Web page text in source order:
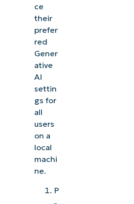
ce
their
prefer
red
Gener
ative
AI
settin
gs for
all
users
on a
local
machi
ne.
P